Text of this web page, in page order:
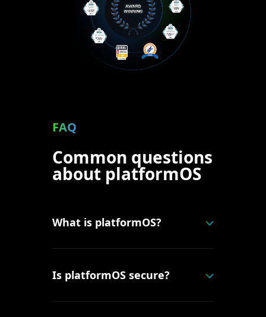
FAQ
Common questions
about platformOS
What is platformOS?
Is platformOS secure?